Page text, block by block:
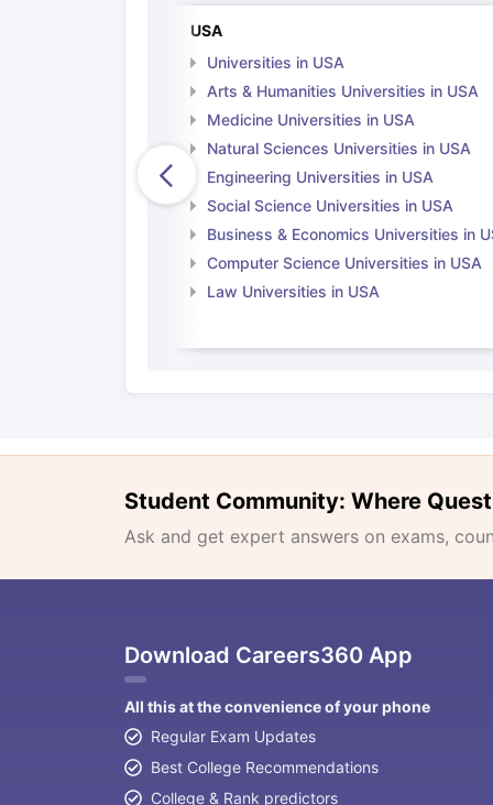
USA
Universities in USA
Arts & Humanities Universities in USA
Medicine Universities in USA
Natural Sciences Universities in USA
Engineering Universities in USA
Social Science Universities in USA
Business & Economics Universities in
Computer Science Universities in USA
Law Universities in USA
Student Community: Where
Ask and get expert answers on exams,
Download Careers360 App
All this at the convenience of your phone
Regular Exam Updates
Best College Recommendations
College & Rank predictors